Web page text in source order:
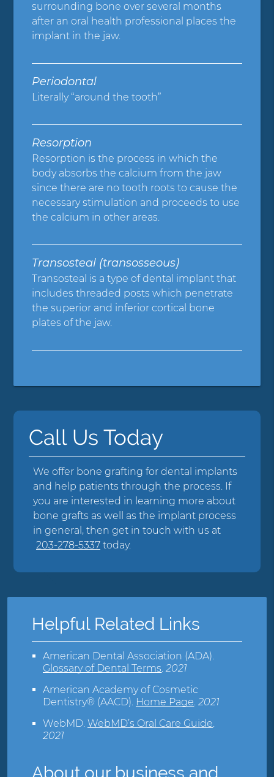
surrounding bone over several months
after an oral health professional places the
implant in the jaw.
Periodontal
Literally “around the tooth”
Resorption
Resorption is the process in which the
body absorbs the calcium from the jaw
since there are no tooth roots to cause the
necessary stimulation and proceeds to use
the calcium in other areas.
Transosteal (transosseous)
Transosteal is a type of dental implant that
includes threaded posts which penetrate
the superior and inferior cortical bone
plates of the jaw.
Call Us Today
We offer bone grafting for dental implants
and help patients through the process. If
you are interested in learning more about
bone grafts as well as the implant process
in general, then get in touch with us at
203-278-5337 today.
Helpful Related Links
American Dental Association (ADA).
Glossary of Dental Terms.2021
American Academy of Cosmetic
Dentistry® (AACD). Home Page.2021
WebMD.WebMD’s Oral Care Guide.
2021